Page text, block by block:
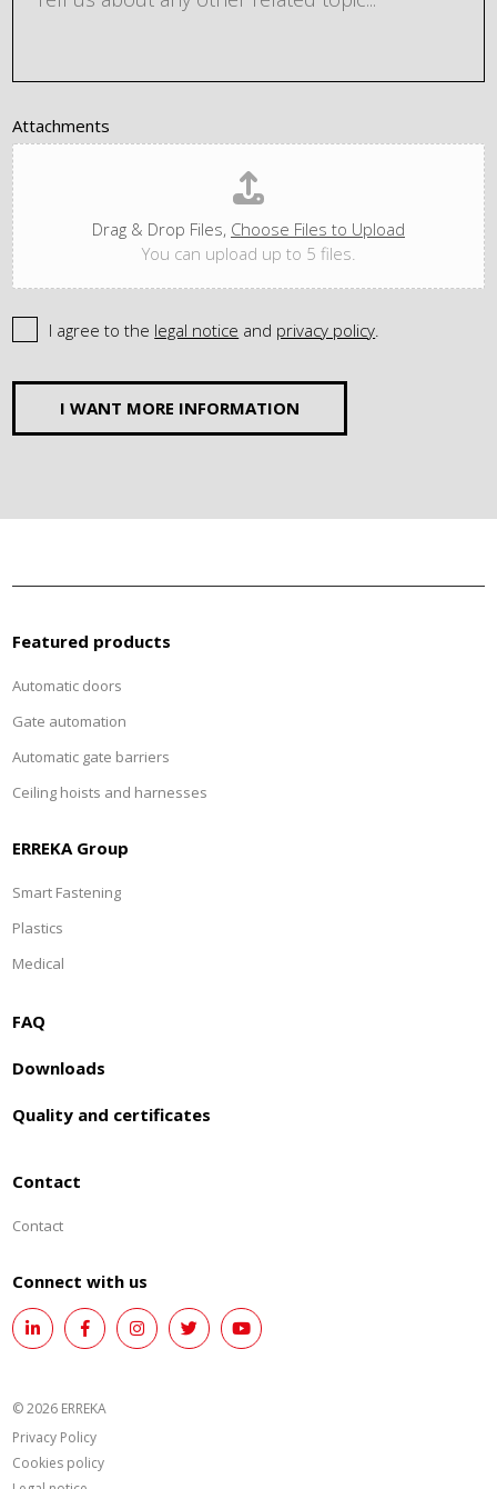
Attachments
Drag & Drop Files, Choose Files to Upload
You can upload up to 5 files.
I agree to the legal notice and privacy policy.
I WANT MORE INFORMATION
Featured products
Automatic doors
Gate automation
Automatic gate barriers
Ceiling hoists and harnesses
ERREKA Group
Smart Fastening
Plastics
Medical
FAQ
Downloads
Quality and certificates
Contact
Contact
Connect with us
© 2026 ERREKA
Privacy Policy
Cookies policy